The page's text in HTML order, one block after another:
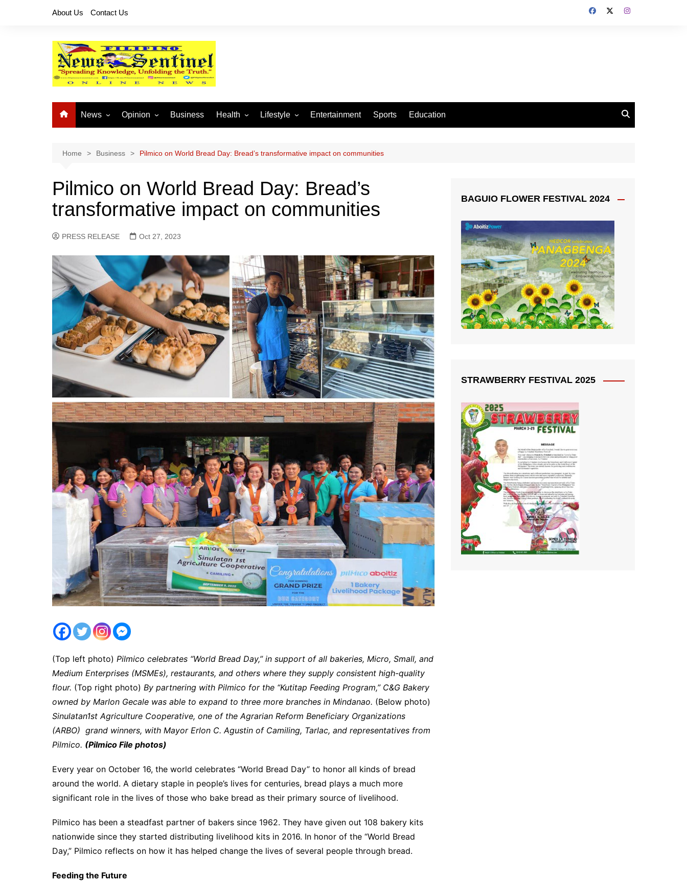
About Us Contact Us
News
National News
Provincial News
Opinion
Buhay OFW
Business Health Lifestyle
Arts and Crafts
Fashion
Entertainment Sports Education
Home Business Pilmico on World Bread Day: Bread’s transformative impact on communities
Pilmico on World Bread Day: Bread’s
transformative impact on communities
PRESS RELEASE Oct 27, 2023
(Top left photo) Pilmico celebrates “World Bread Day,” in support of all bakeries, Micro, Small, and
Medium Enterprises (MSMEs), restaurants, and others where they supply consistent high-quality
flour. (Top right photo) By partnering with Pilmico for the “Kutitap Feeding Program,” C&G Bakery
owned by Marlon Gecale was able to expand to three more branches in Mindanao. (Below photo)
Sinulatan1st Agriculture Cooperative, one of the Agrarian Reform Beneficiary Organizations
(ARBO) grand winners, with Mayor Erlon C. Agustin of Camiling, Tarlac, and representatives from
Pilmico. (Pilmico File photos)
Every year on October 16, the world celebrates “World Bread Day” to honor all kinds of bread
around the world. A dietary staple in people’s lives for centuries, bread plays a much more
significant role in the lives of those who bake bread as their primary source of livelihood.
Pilmico has been a steadfast partner of bakers since 1962. They have given out 108 bakery kits
nationwide since they started distributing livelihood kits in 2016. In honor of the “World Bread
Day,” Pilmico reflects on how it has helped change the lives of several people through bread.
Feeding the Future
BAGUIO FLOWER FESTIVAL 2024
STRAWBERRY FESTIVAL 2025